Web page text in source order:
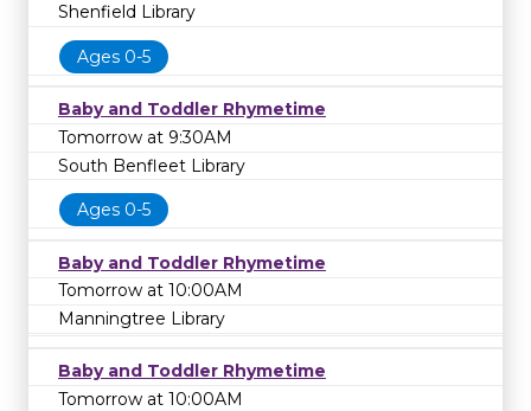
Shenfield Library
Ages 0-5
Baby and Toddler Rhymetime
Tomorrow at 9:30AM
South Benfleet Library
Ages 0-5
Baby and Toddler Rhymetime
Tomorrow at 10:00AM
Manningtree Library
Baby and Toddler Rhymetime
Tomorrow at 10:00AM